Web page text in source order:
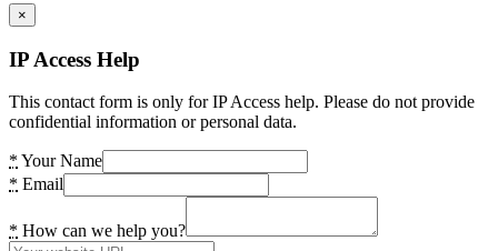
×
IP Access Help
This contact form is only for IP Access help. Please do not provide
confidential information or personal data.
* Your Name
* Email
* How can we help you?